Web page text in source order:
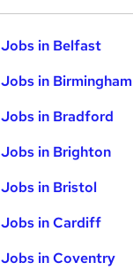
Jobs in Belfast
Jobs in Birmingham
Jobs in Bradford
Jobs in Brighton
Jobs in Bristol
Jobs in Cardiff
Jobs in Coventry